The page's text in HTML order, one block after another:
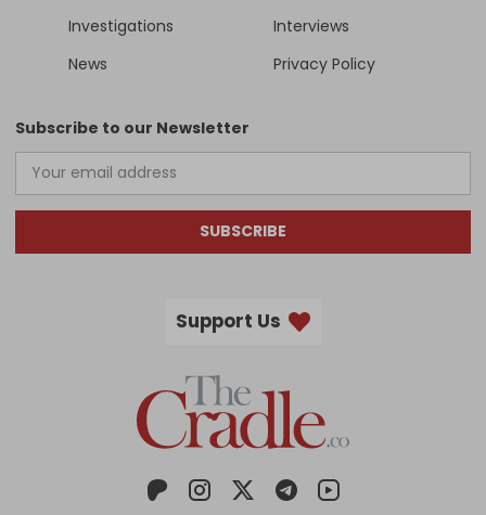
Investigations
Interviews
News
Privacy Policy
Subscribe to our Newsletter
SUBSCRIBE
Support Us